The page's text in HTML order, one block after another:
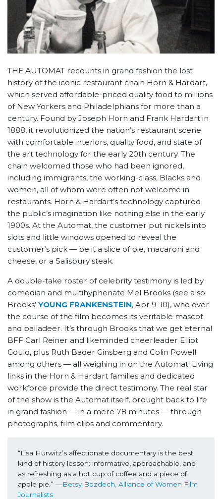
THE AUTOMAT recounts in grand fashion the lost
history of the iconic restaurant chain Horn & Hardart,
which served affordable-priced quality food to millions
of New Yorkers and Philadelphians for more than a
century. Found by Joseph Horn and Frank Hardart in
1888, it revolutionized the nation’s restaurant scene
with comfortable interiors, quality food, and state of
the art technology for the early 20th century. The
chain welcomed those who had been ignored,
including immigrants, the working-class, Blacks and
women, all of whom were often not welcome in
restaurants. Horn & Hardart’s technology captured
the public’s imagination like nothing else in the early
1900s. At the Automat, the customer put nickels into
slots and little windows opened to reveal the
customer’s pick — be it a slice of pie, macaroni and
cheese, or a Salisbury steak.
A double-take roster of celebrity testimony is led by
comedian and multihyphenate Mel Brooks (see also
Brooks’ YOUNG FRANKENSTEIN, Apr 9-10), who over
the course of the film becomes its veritable mascot
and balladeer. It’s through Brooks that we get eternal
BFF Carl Reiner and likeminded cheerleader Elliot
Gould, plus Ruth Bader Ginsberg and Colin Powell
among others — all weighing in on the Automat. Living
links in the Horn & Hardart families and dedicated
workforce provide the direct testimony. The real star
of the show is the Automat itself, brought back to life
in grand fashion — in a mere 78 minutes — through
photographs, film clips and commentary.
“Lisa Hurwitz’s affectionate documentary is the best
kind of history lesson: informative, approachable, and
as refreshing as a hot cup of coffee and a piece of
apple pie.” —Betsy Bozdech, Alliance of Women Film
Journalists